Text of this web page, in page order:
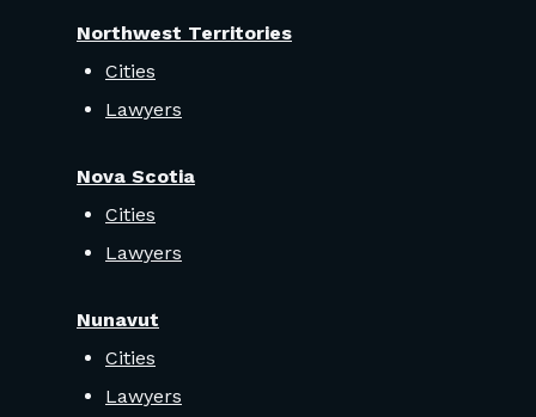
Northwest Territories
Cities
Lawyers
Nova Scotia
Cities
Lawyers
Nunavut
Cities
Lawyers